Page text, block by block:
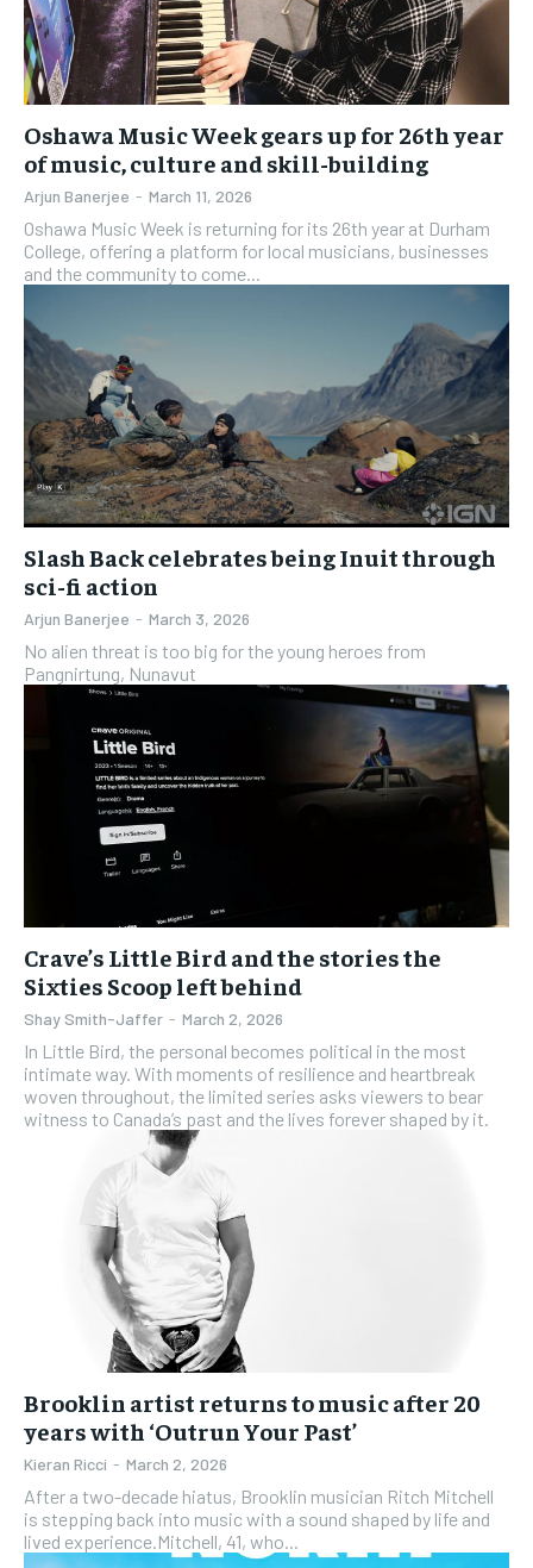
Oshawa Music Week gears up for 26th year
of music, culture and skill-building
Arjun Banerjee - March 11, 2026
Oshawa Music Week is returning for its 26th year at Durham
College, offering a platform for local musicians, businesses
and the community to come...
Slash Back celebrates being Inuit through
sci-fi action
Arjun Banerjee - March 3, 2026
No alien threat is too big for the young heroes from
Pangnirtung, Nunavut
Crave’s Little Bird and the stories the
Sixties Scoop left behind
Shay Smith-Jaffer - March 2, 2026
In Little Bird, the personal becomes political in the most
intimate way. With moments of resilience and heartbreak
woven throughout, the limited series asks viewers to bear
witness to Canada’s past and the lives forever shaped by it.
Brooklin artist returns to music after 20
years with ‘Outrun Your Past’
Kieran Ricci - March 2, 2026
After a two-decade hiatus, Brooklin musician Ritch Mitchell
is stepping back into music with a sound shaped by life and
lived experience.Mitchell, 41, who...